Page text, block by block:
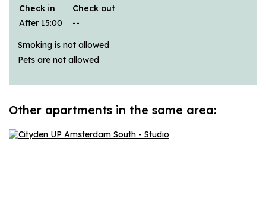
Check in
Check out
After 15:00
--
Smoking is not allowed
Pets are not allowed
Other apartments in the same area: